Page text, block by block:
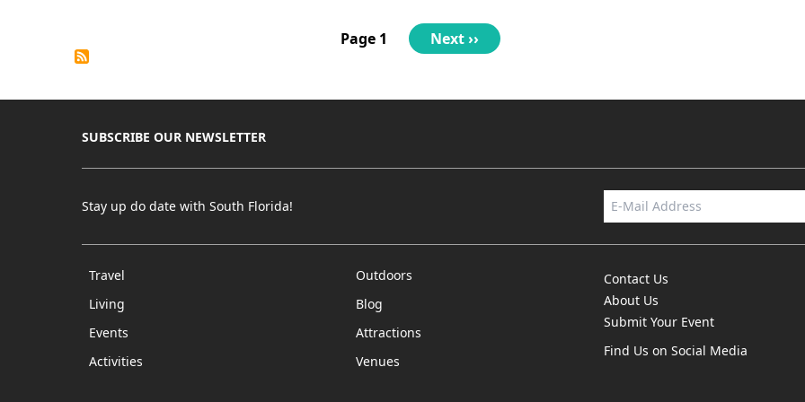
Playhouse
Page 1
Next
page
Next ››
SUBSCRIBE OUR NEWSLETTER
Stay up do date with South Florida!
Travel
Outdoors
Living
Blog
Events
Attractions
Activities
Venues
Contact Us
About Us
Submit Your Event
Find Us on Social Media